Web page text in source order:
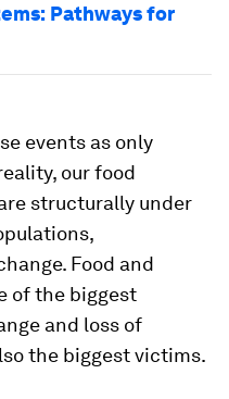
Pathways for
events as only
our food
structurally under
Food and
of the biggest
and loss of
the biggest victims.